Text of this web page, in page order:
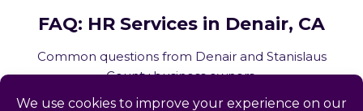
FAQ: HR Services in Denair, CA
Common questions from Denair and Stanislaus
County business owners.